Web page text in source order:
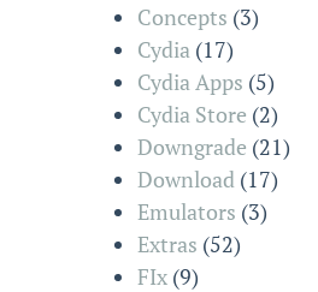
Concepts (3)
Cydia (17)
Cydia Apps (5)
Cydia Store (2)
Downgrade (21)
Download (17)
Emulators (3)
Extras (52)
FIx (9)